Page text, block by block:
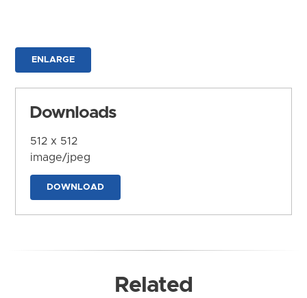
ENLARGE
Downloads
512 x 512
image/jpeg
DOWNLOAD
Related